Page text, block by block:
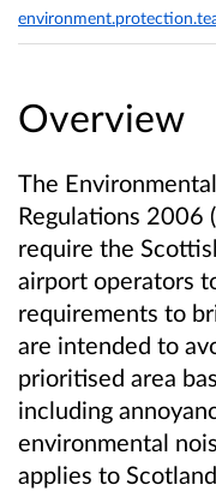
Overview
The
Regulations 2006
require the
airport operators
requirements to
are intended to
prioritised area
including
environmental
applies to